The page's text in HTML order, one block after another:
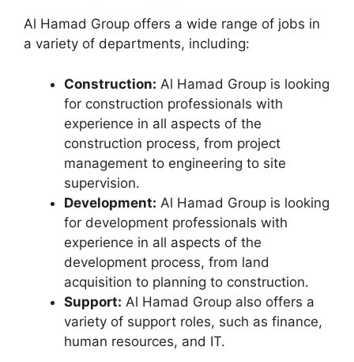
Al Hamad Group offers a wide range of jobs in
a variety of departments, including:
Construction: Al Hamad Group is looking
for construction professionals with
experience in all aspects of the
construction process, from project
management to engineering to site
supervision.
Development: Al Hamad Group is looking
for development professionals with
experience in all aspects of the
development process, from land
acquisition to planning to construction.
Support: Al Hamad Group also offers a
variety of support roles, such as finance,
human resources, and IT.